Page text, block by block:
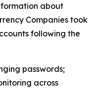
about
Companies took
following the
passwords;
across